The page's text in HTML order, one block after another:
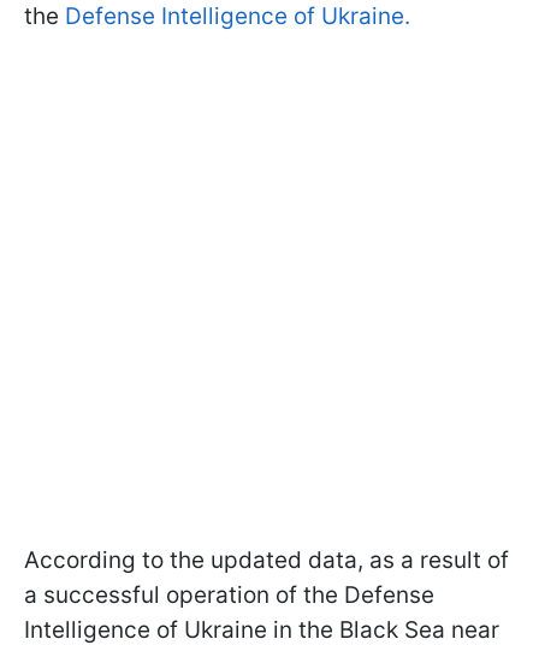
the Defense Intelligence of Ukraine.
According to the updated data, as a result of
a successful operation of the Defense
Intelligence of Ukraine in the Black Sea near